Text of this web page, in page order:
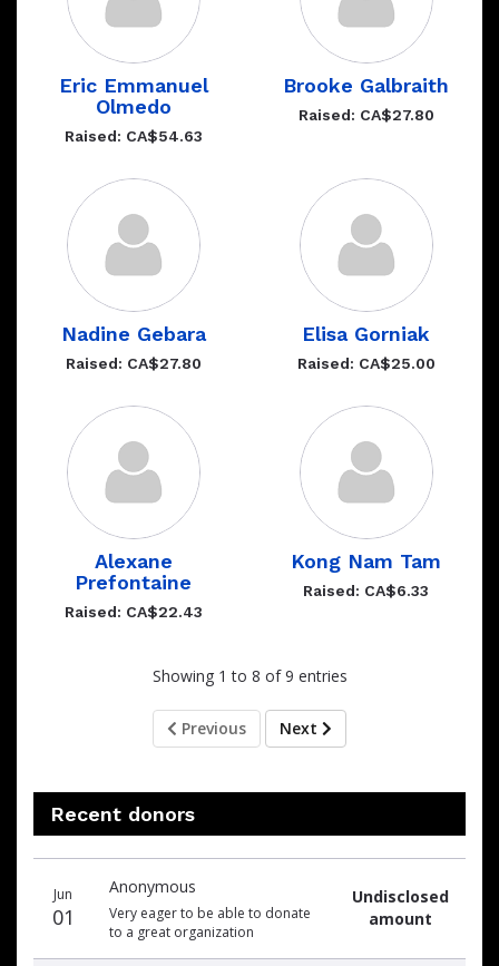
Eric Emmanuel
Olmedo
Raised: CA$54.63
Brooke Galbraith
Raised: CA$27.80
Nadine Gebara
Raised: CA$27.80
Elisa Gorniak
Raised: CA$25.00
Alexane
Prefontaine
Raised: CA$22.43
Kong Nam Tam
Raised: CA$6.33
Showing 1 to 8 of 9 entries
Previous Next
Recent donors
donors
Jun
01
Anonymous
Very eager to be able to donate
to a great organization
Undisclosed
amount